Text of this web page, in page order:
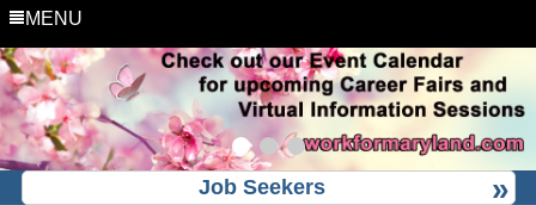
MENU
Job Seekers